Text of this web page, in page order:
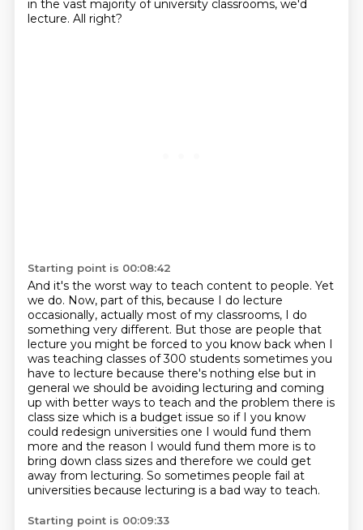
in the vast majority of university classrooms, we'd
lecture. All right?
Starting point is 00:08:42
And it's the worst way to teach content to people. Yet
we do. Now, part of this, because I do lecture
occasionally, actually most of my classrooms, I do
something very different. But those are people that
lecture you might be forced to you know back when I
was teaching classes of 300 students sometimes you
have to lecture because there's nothing else but in
general we should be avoiding lecturing and coming
up with better ways to teach and the problem there is
class size which is a budget issue so if I you know
could redesign universities one I would fund them
more and the reason I would fund them more is to
bring down class sizes and therefore we could get
away from lecturing. So sometimes people fail at
universities because lecturing is a bad way to teach.
Starting point is 00:09:33